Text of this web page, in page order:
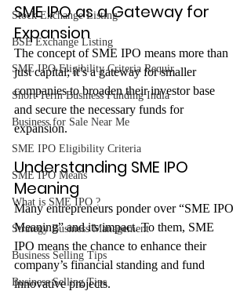
Stock Exchange Listing
BSE Exchange Listing
SME IPO Eligibility Criteria Requir
Short Term Business Funding India
Business for Sale Near Me
SME IPO Eligibility Criteria
SME IPO Means
What is SME IPO ?
Strategy Business Management
Business Selling Tips
Business Selling Tips
SME IPO as a Gateway for
Expansion
The concept of SME IPO means more than
just capital; it’s a gateway for smaller
companies to broaden their investor base
and secure the necessary funds for
expansion.
Understanding SME IPO
Meaning
Many entrepreneurs ponder over “SME IPO
Meaning” and its impact. To them, SME
IPO means the chance to enhance their
company’s financial standing and fund
innovative projects.